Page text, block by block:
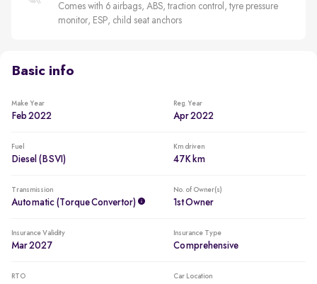
Comes with 6 airbags, ABS, traction control, tyre pressure
monitor, ESP, child seat anchors
Basic info
Make Year
Feb 2022
Reg. Year
Apr 2022
Fuel
Diesel (BSVI)
Km driven
47K km
Transmission
Automatic (Torque Convertor)
No. of Owner(s)
1st Owner
Insurance Validity
Mar 2027
Insurance Type
Comprehensive
RTO Car Location